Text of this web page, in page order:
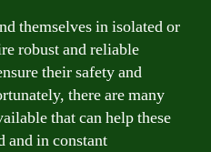
themselves in isolated or
robust and reliable
their safety and
there are many
that can help these
and in constant